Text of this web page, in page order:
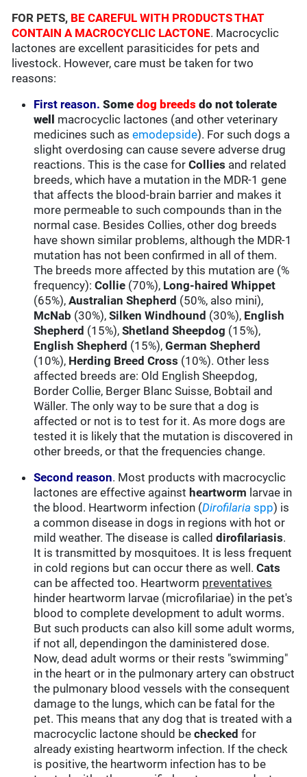
FOR PETS, BE CAREFUL WITH PRODUCTS THAT
CONTAIN A MACROCYCLIC LACTONE. Macrocyclic
lactones are excellent parasiticides for pets and
livestock. However, care must be taken for two
reasons:
First reason. Somedog breeds do not tolerate
well macrocyclic lactones (and other veterinary
medicines such asemodepside). For such dogs a
slight overdosing can cause severe adverse drug
reactions. This is the case forCollies and related
breeds, which have a mutation in the MDR-1 gene
that affects the blood-brain barrier and makes it
more permeable to such compounds than in the
normal case. Besides Collies, other dog breeds
have shown similar problems, although the MDR-1
mutation has not been confirmed in all of them.
The breeds more affected by this mutation are (%
frequency):Collie (70%), Long-haired Whippet
(65%),Australian Shepherd (50%, also mini),
McNab (30%),Silken Windhound (30%), English
Shepherd (15%),Shetland Sheepdog (15%),
English Shepherd (15%),German Shepherd
(10%), Herding Breed Cross (10%). Other less
affected breeds are: Old English Sheepdog,
Border Collie, Berger Blanc Suisse, Bobtail and
Wäller. The only way to be sure that a dog is
affected or not is to test for it. As more dogs are
tested it is likely that the mutation is discovered in
other breeds, or that the frequencies change.
Second reason. Most products with macrocyclic
lactones are effective against heartworm larvae in
the blood. Heartworm infection (Dirofilaria spp) is
a common disease in dogs in regions with hot or
mild weather. The disease is calleddirofilariasis.
It is transmitted by mosquitoes. It is less frequent
in cold regions but can occur there as well.Cats
can be affected too. Heartworm preventatives
hinder heartworm larvae (microfilariae) in the pet's
blood to complete development to adult worms.
But such products can also kill some adult worms,
if not all, dependingon the daministered dose.
Now, dead adult worms or their rests "swimming"
in the heart or in the pulmonary artery can obstruct
the pulmonary blood vessels with the consequent
damage to the lungs, which can be fatal for the
pet. This means that any dog that is treated with a
macrocyclic lactone should bechecked for
already existing heartworm infection. If the check
is positive, the heartworm infection has to be